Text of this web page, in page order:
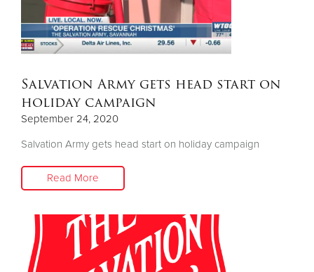
Salvation Army gets head start on
holiday campaign
September 24, 2020
Salvation Army gets head start on holiday campaign
Read More